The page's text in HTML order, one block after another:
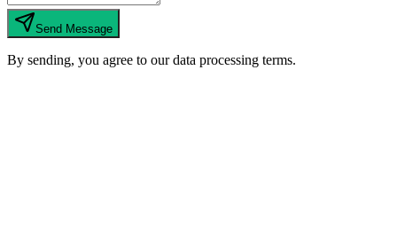
Send Message
By sending, you agree to our data processing terms.